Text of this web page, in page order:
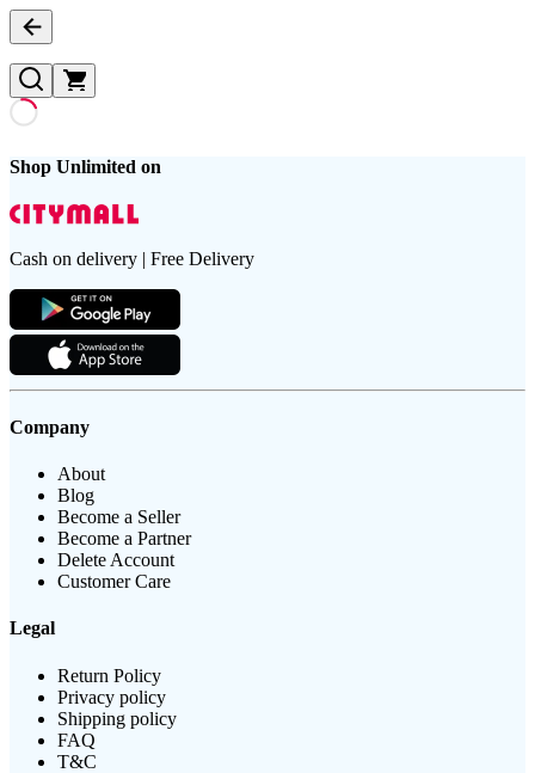
Shop Unlimited on
Cash on delivery | Free Delivery
Company
About
Blog
Become a Seller
Become a Partner
Delete Account
Customer Care
Legal
Return Policy
Privacy policy
Shipping policy
FAQ
T&C